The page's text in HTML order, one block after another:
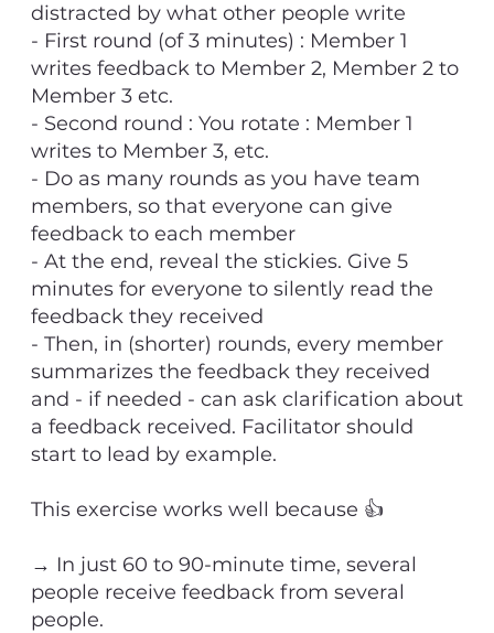
distracted by what other people write
- First round (of 3 minutes) : Member 1
writes feedback to Member 2, Member 2 to
Member 3 etc.
- Second round : You rotate : Member 1
writes to Member 3, etc.
- Do as many rounds as you have team
members, so that everyone can give
feedback to each member
- At the end, reveal the stickies. Give 5
minutes for everyone to silently read the
feedback they received
- Then, in (shorter) rounds, every member
summarizes the feedback they received
and - if needed - can ask clarification about
a feedback received. Facilitator should
start to lead by example.
This exercise works well because 👍
→ In just 60 to 90-minute time, several
people receive feedback from several
people.